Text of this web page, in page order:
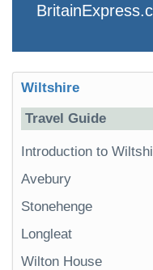
Wiltshire
Travel Guide
Introduction to
Avebury
Stonehenge
Longleat
Wilton House